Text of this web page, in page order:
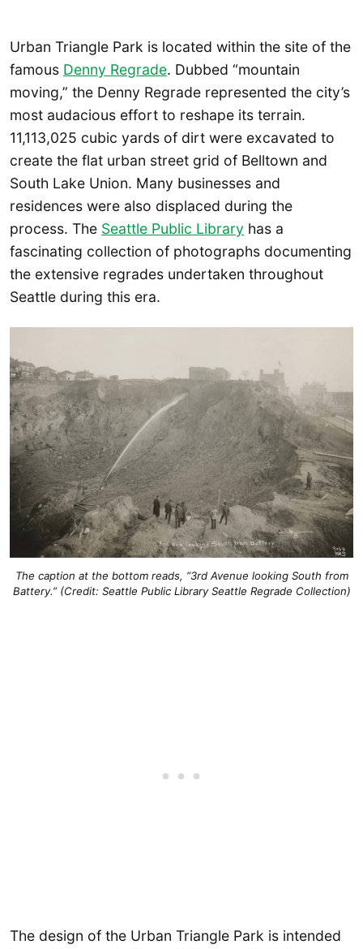
Urban Triangle Park is located within the site of the
famous Denny Regrade. Dubbed “mountain
moving,” the Denny Regrade represented the city’s
most audacious effort to reshape its terrain.
11,113,025 cubic yards of dirt were excavated to
create the flat urban street grid of Belltown and
South Lake Union. Many businesses and
residences were also displaced during the
process. The Seattle Public Library has a
fascinating collection of photographs documenting
the extensive regrades undertaken throughout
Seattle during this era.
The caption at the bottom reads, “3rd Avenue looking South from
Battery.” (Credit: Seattle Public Library Seattle Regrade Collection)
The design of the Urban Triangle Park is intended